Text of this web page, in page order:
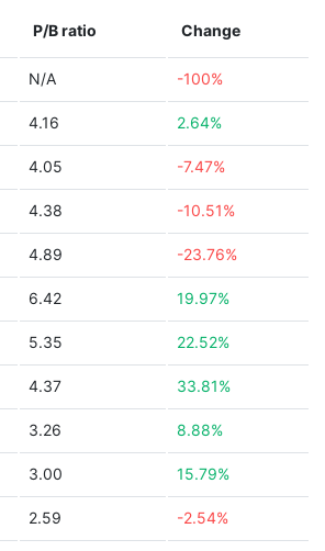
P/B ratio Change
N/A -100%
4.16 2.64%
4.05 -7.47%
4.38 -10.51%
4.89 -23.76%
6.42 19.97%
5.35 22.52%
4.37 33.81%
3.26 8.88%
3.00 15.79%
2.59 -2.54%